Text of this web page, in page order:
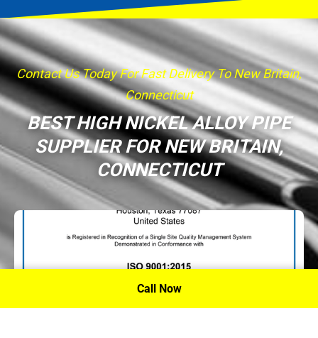
Contact Us Today For Fast Delivery To New Britain,
Connecticut
BEST HIGH NICKEL ALLOY PIPE
SUPPLIER FOR NEW BRITAIN,
CONNECTICUT
Call Now